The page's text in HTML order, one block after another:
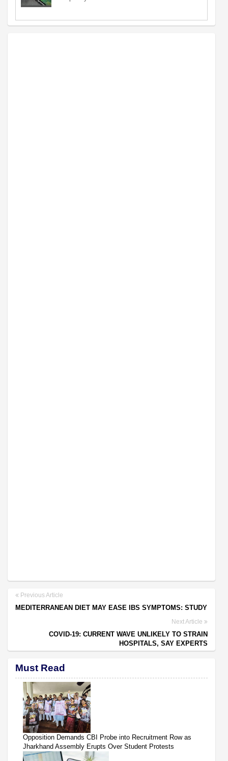
Previous Article
MEDITERRANEAN DIET MAY EASE IBS SYMPTOMS: STUDY
Next Article
COVID-19: CURRENT WAVE UNLIKELY TO STRAIN
HOSPITALS, SAY EXPERTS
Must Read
Opposition Demands CBI Probe into Recruitment Row as
Jharkhand Assembly Erupts Over Student Protests